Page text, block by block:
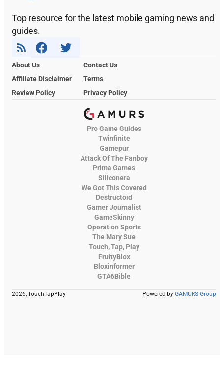
Top resource for the latest mobile gaming news and
guides.
About Us
Contact Us
Affiliate Disclaimer
Terms
Review Policy
Privacy Policy
Pro Game Guides
Twinfinite
Gamepur
Attack Of The Fanboy
Prima Games
Siliconera
We Got This Covered
Destructoid
Gamer Journalist
GameSkinny
Operation Sports
The Mary Sue
Touch, Tap, Play
FruityBlox
Bloxinformer
GTA6Bible
2026, TouchTapPlay Powered by GAMURS Group